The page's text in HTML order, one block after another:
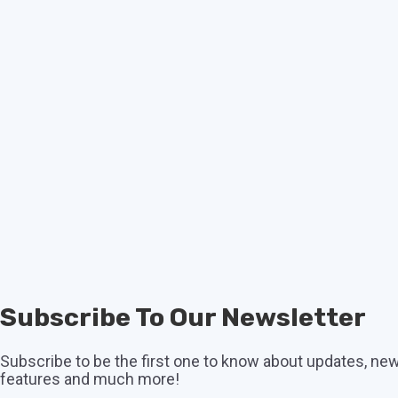
Subscribe To Our Newsletter
Subscribe to be the first one to know about updates,
features and much more!